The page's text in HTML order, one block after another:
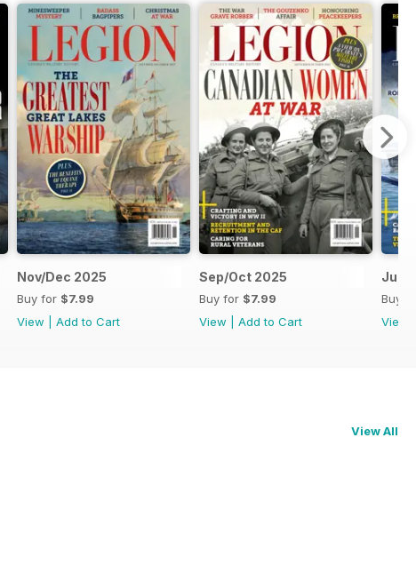
Nov/Dec 2025
Buy for $7.99
View
Add to Cart
Sep/Oct 2025
Buy for $7.99
View
Add to Cart
Jul/
Buy
View
View All